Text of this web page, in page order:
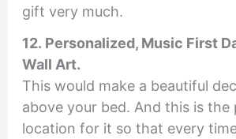
gift very much.
12. Personalized, Music First
Wall Art.
This would make a beautiful
above your bed. And this is the
location for it so that every